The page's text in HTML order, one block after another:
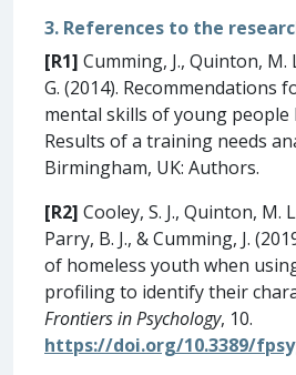
3. References to the
[R1] Cumming, J., Quinton, M.
G. (2014). Recommendations
mental skills of young people
Results of a training needs
Birmingham, UK: Authors.
[R2] Cooley, S. J., Quinton, M.
Parry, B. J., & Cumming, J.
of homeless youth when
profiling to identify their
Frontiers in Psychology, 10.
https://doi.org/10.3389/